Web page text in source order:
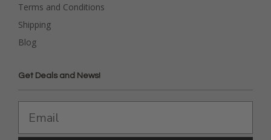
Terms and Conditions
Shipping
Blog
Get Deals and News!